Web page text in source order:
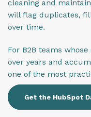
cleaning and
will flag duplicates,
over time.
For B2B teams
over years and
one of the most
Get the HubSpot